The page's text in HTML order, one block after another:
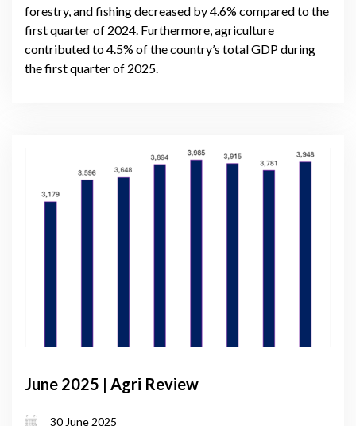
forestry, and fishing decreased by 4.6% compared to the
first quarter of 2024. Furthermore, agriculture
contributed to 4.5% of the country’s total GDP during
the first quarter of 2025.
June 2025 | Agri Review
30 June 2025